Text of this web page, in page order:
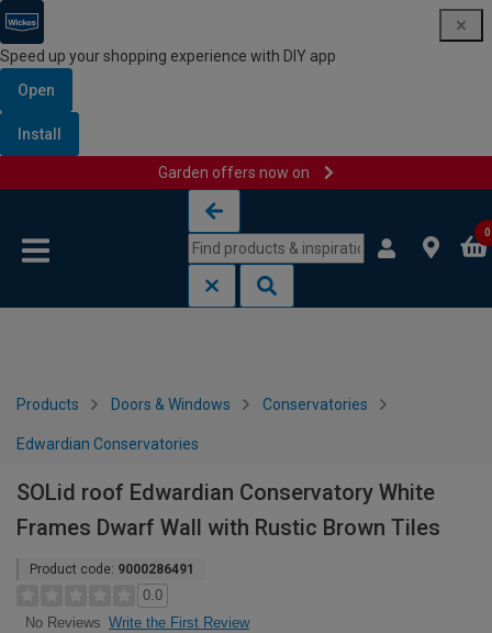
Speed up your shopping experience with DIY app
Open
Install
Garden offers now on
0
Products Doors & Windows Conservatories
Edwardian Conservatories
SOLid roof Edwardian Conservatory White
Frames Dwarf Wall with Rustic Brown Tiles
Product code: 9000286491
0.0
No Reviews Write the First Review